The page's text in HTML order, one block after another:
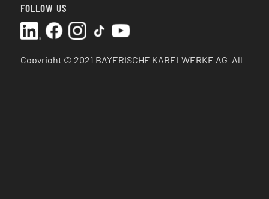
FOLLOW US
Copyright © 2021 BAYERISCHE KABELWERKE AG. All